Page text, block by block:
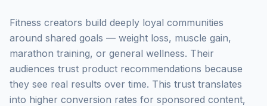
Fitness creators build deeply loyal communities
around shared goals — weight loss, muscle gain,
marathon training, or general wellness. Their
audiences trust product recommendations because
they see real results over time. This trust translates
into higher conversion rates for sponsored content,